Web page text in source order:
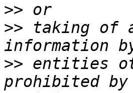
>>
>> taking of
>> entities